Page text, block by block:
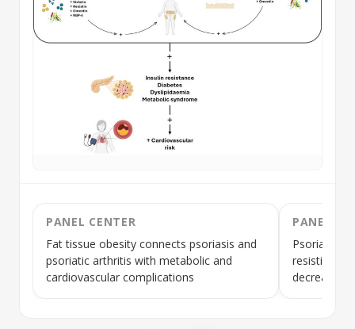
PANEL CENTER
Fat tissue obesity connects psoriasis and
psoriatic arthritis with metabolic and
cardiovascular complications
PANEL
Psoriasis
resistin,
decreased